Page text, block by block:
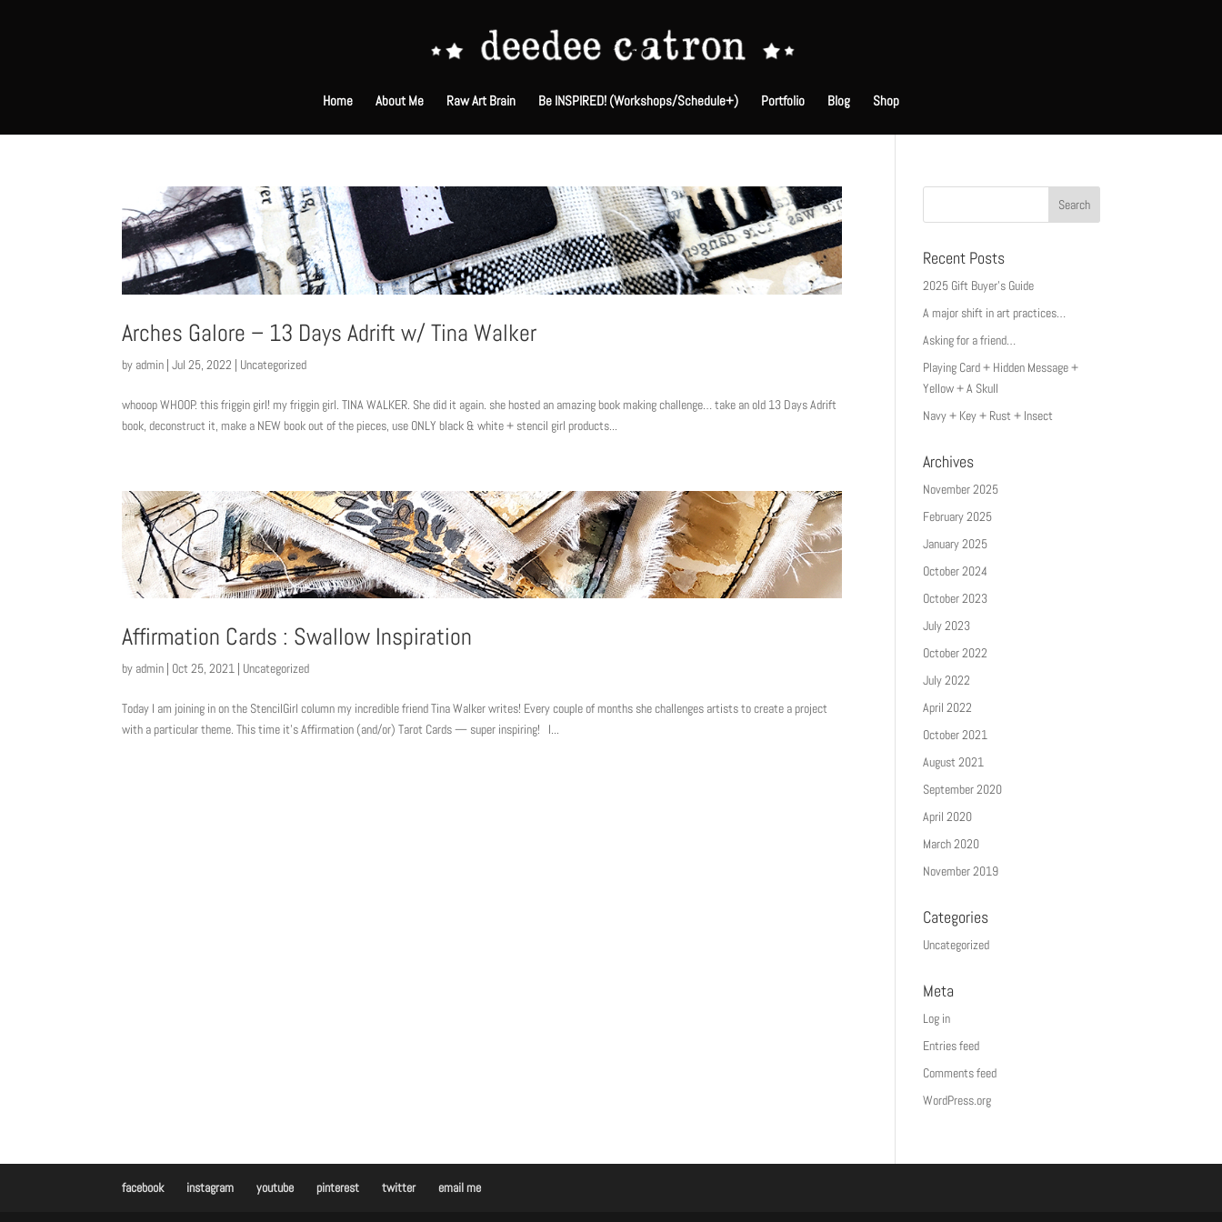
Home About Me Raw Art Brain Be INSPIRED! (Workshops/Schedule+) Portfolio Blog Shop
Arches Galore – 13 Days Adrift w/ Tina Walker
by admin |Jul 25, 2022 | Uncategorized
whooop WHOOP. this friggin girl! my friggin girl. TINA WALKER. She did it again. she hosted an amazing book making challenge… take an old 13 Days Adrift
book, deconstruct it, make a NEW book out of the pieces, use ONLY black & white + stencil girl products...
Affirmation Cards : Swallow Inspiration
by admin Oct 25, 2021 Uncategorized
Today I am joining in on the StencilGirl column my incredible friend Tina Walker writes! Every couple of months she challenges artists to create a project
with a particular theme. This time it’s Affirmation (and/or) Tarot Cards — super inspiring! I...
Recent Posts
2025 Gift Buyer’s Guide
A major shift in art practices…
Asking for a friend…
Playing Card + Hidden Message +
Yellow + A Skull
Navy + Key + Rust + Insect
Archives
November 2025
February 2025
January 2025
October 2024
October 2023
July 2023
October 2022
July 2022
April 2022
October 2021
August 2021
September 2020
April 2020
March 2020
November 2019
Categories
Uncategorized
Meta
Log in
Entries feed
Comments feed
WordPress.org
facebook instagram youtube pinterest twitter email me